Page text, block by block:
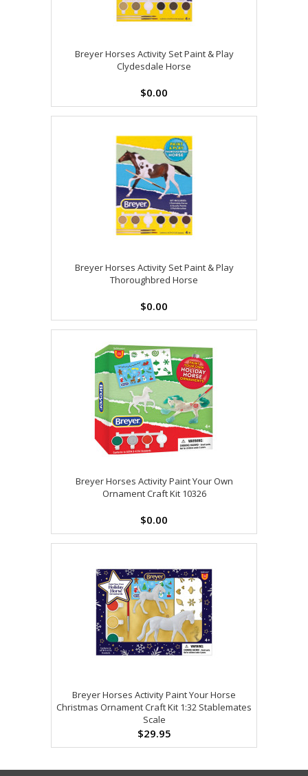
Breyer Horses Activity Set Paint & Play
Clydesdale Horse
$0.00
Breyer Horses Activity Set Paint & Play
Thoroughbred Horse
$0.00
Breyer Horses Activity Paint Your Own
Ornament Craft Kit 10326
$0.00
Breyer Horses Activity Paint Your Horse
Christmas Ornament Craft Kit 1:32 Stablemates
Scale
$29.95